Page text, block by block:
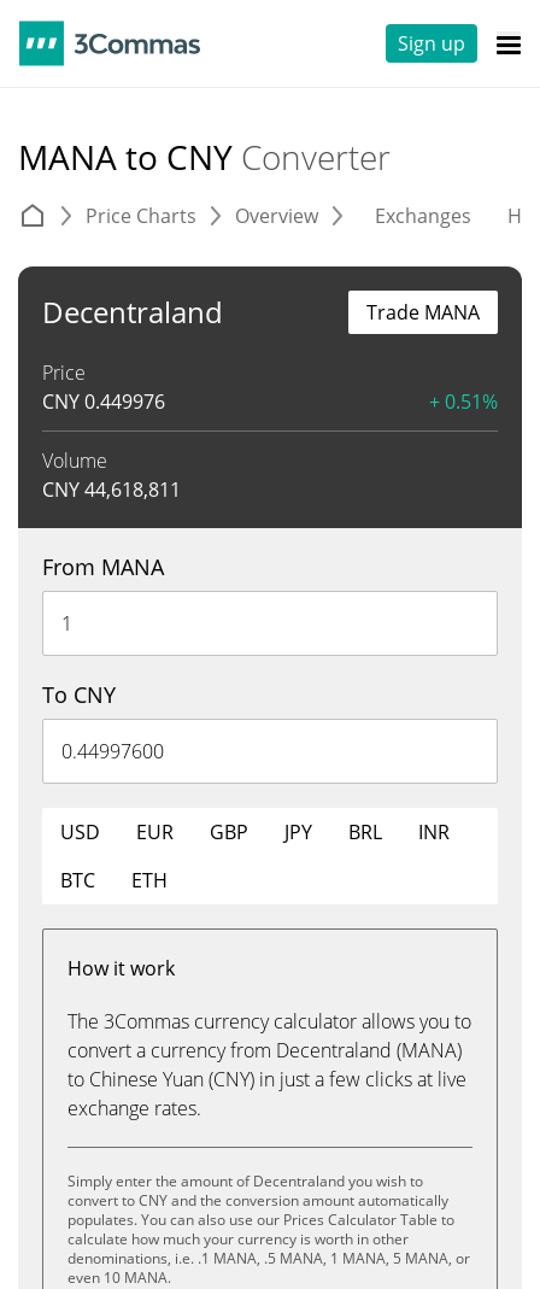
Sign up
MANA to CNY Converter
Price Charts Overview Exchanges
Decentraland
Price
CNY0.449976 + 0.51%
Volume
CNY44,618,811
Trade MANA
From MANA
To CNY
USD EUR GBP JPY BRL
INR
BTC
ETH
How it work
The 3Commas currency calculator allows you to
convert a currency from Decentraland (MANA)
to Chinese Yuan (CNY) in just a few clicks at live
exchange rates.
Simply enter the amount of Decentraland you wish to
convert to CNY and the conversion amount automatically
populates. You can also use our Prices Calculator Table to
calculate how much your currency is worth in other
denominations, i.e. .1 MANA, .5 MANA, 1 MANA, 5 MANA, or
even 10 MANA.